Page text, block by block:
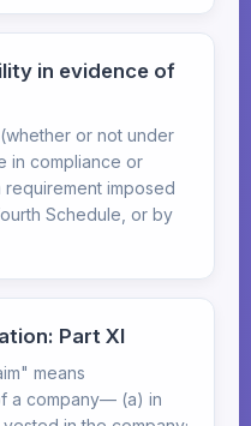
in evidence of
or not under
in compliance or
imposed
Schedule, or by
Part XI
means
a company— (a) in